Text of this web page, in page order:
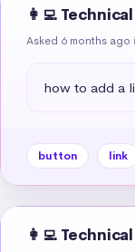
👩‍💻
Asked 6 months ago
how to add a
button link
👩‍💻